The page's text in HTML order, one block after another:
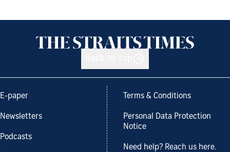
E-paper
Newsletters
Podcasts
Terms & Conditions
Personal Data Protection
Notice
Need help? Reach us here.